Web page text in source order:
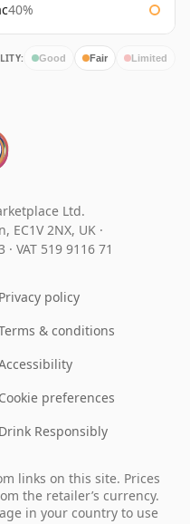
40%
Good Fair Limited
Ltd.
EC1V 2NX, UK ·
· VAT 519 9116 71
Privacy policy
& conditions
Cookie preferences
Drink Responsibly
links on this site. Prices
the retailer’s currency.
in your country to use